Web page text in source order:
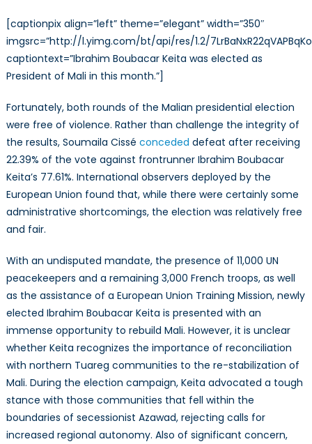
[captionpix align=”left” theme=”elegant” width=”350″
imgsrc=”http://l.yimg.com/bt/api/res/1.2/
captiontext=”Ibrahim Boubacar Keita was elected as
President of Mali in this month.”]
Fortunately, both rounds of the Malian presidential election
were free of violence. Rather than challenge the integrity of
the results, Soumaila Cissé conceded defeat after receiving
22.39% of the vote against frontrunner Ibrahim Boubacar
Keita’s 77.61%. International observers deployed by the
European Union found that, while there were certainly some
administrative shortcomings, the election was relatively free
and fair.
With an undisputed mandate, the presence of 11,000 UN
peacekeepers and a remaining 3,000 French troops, as well
as the assistance of a European Union Training Mission, newly
elected Ibrahim Boubacar Keita is presented with an
immense opportunity to rebuild Mali. However, it is unclear
whether Keita recognizes the importance of reconciliation
with northern Tuareg communities to the re-stabilization of
Mali. During the election campaign, Keita advocated a tough
stance with those communities that fell within the
boundaries of secessionist Azawad, rejecting calls for
increased regional autonomy. Also of significant concern,